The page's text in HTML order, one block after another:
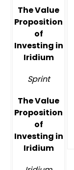
The Value
Proposition
of
Investing in
Iridium
Sprint
The Value
Proposition
of
Investing in
Iridium